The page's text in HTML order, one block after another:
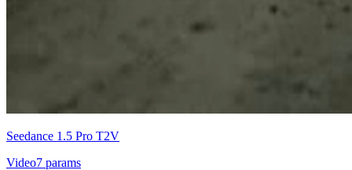
Seedance 1.5 Pro T2V
Video7 params